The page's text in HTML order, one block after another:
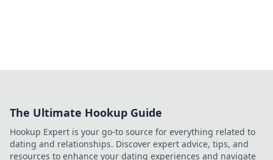
The Ultimate Hookup Guide
Hookup Expert is your go-to source for everything related to
dating and relationships. Discover expert advice, tips, and
resources to enhance your dating experiences and navigate